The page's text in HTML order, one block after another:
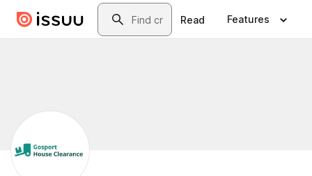
Skip to main contentSearch
Read Features